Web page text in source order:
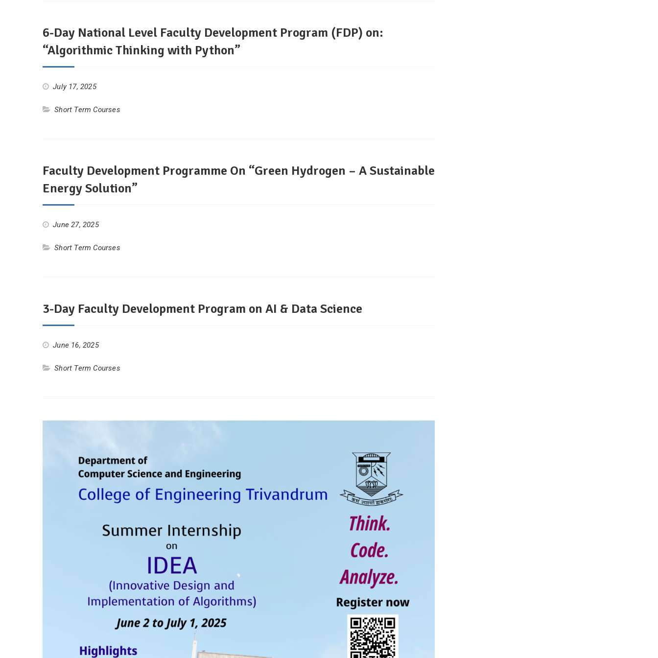
6-Day National Level Faculty Development Program (FDP) on:
“Algorithmic Thinking with Python”
July 17, 2025
Short Term Courses
Faculty Development Programme On “Green Hydrogen – A Sustainable
Energy Solution”
June 27, 2025
Short Term Courses
3-Day Faculty Development Program on AI & Data Science
June 16, 2025
Short Term Courses